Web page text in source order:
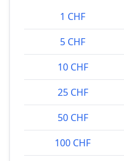
1 CHF
5 CHF
10 CHF
25 CHF
50 CHF
100 CHF